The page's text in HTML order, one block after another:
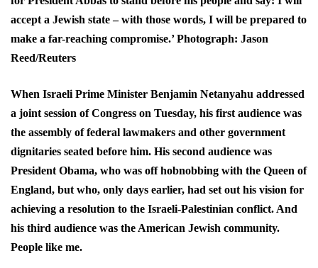
accept a Jewish state – with those words, I will be prepared to
make a far-reaching compromise.’ Photograph: Jason
Reed/Reuters
When Israeli Prime Minister Benjamin Netanyahu addressed
a joint session of Congress on Tuesday, his first audience was
the assembly of federal lawmakers and other government
dignitaries seated before him. His second audience was
President Obama, who was off hobnobbing with the Queen of
England, but who, only days earlier, had set out his vision for
achieving a resolution to the Israeli-Palestinian conflict. And
his third audience was the American Jewish community.
People like me.